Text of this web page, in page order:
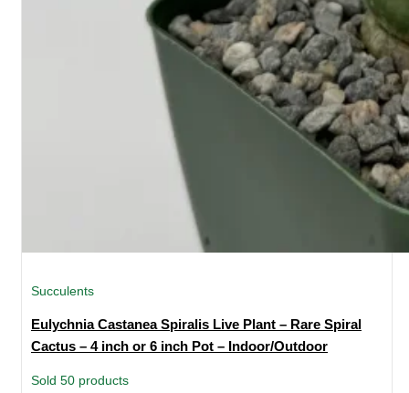
Succulents
Eulychnia Castanea Spiralis Live Plant – Rare Spiral
Cactus – 4 inch or 6 inch Pot – Indoor/Outdoor
Sold 50 products